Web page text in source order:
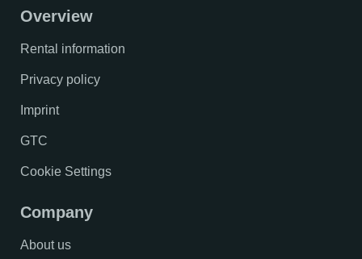
Overview
Rental information
Privacy policy
Imprint
GTC
Cookie Settings
Company
About us